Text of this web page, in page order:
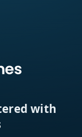
with